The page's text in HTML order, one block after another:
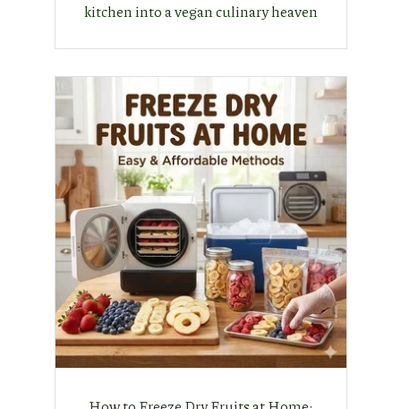
kitchen into a vegan culinary heaven